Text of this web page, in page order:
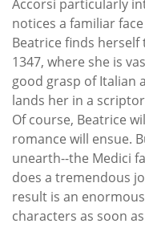
Accorsi particularly
notices a familiar
Beatrice finds
1347, where she is
good grasp of Italian
lands her in a
Of course, Beatrice
romance will ensue.
unearth--the Medici
does a tremendous
result is an
characters as soon